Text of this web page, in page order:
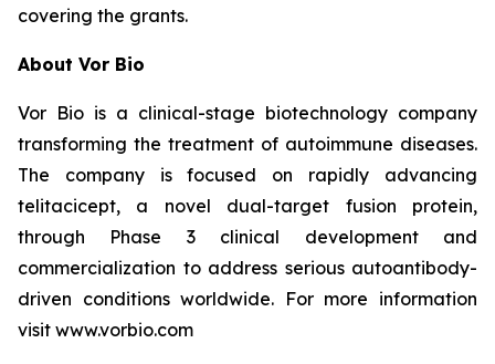
covering the grants.
About Vor Bio
Vor Bio is a clinical-stage biotechnology company
transforming the treatment of autoimmune diseases.
The company is focused on rapidly advancing
telitacicept, a novel dual-target fusion protein,
through Phase 3 clinical development and
commercialization to address serious autoantibody-
driven conditions worldwide. For more information
visit www.vorbio.com